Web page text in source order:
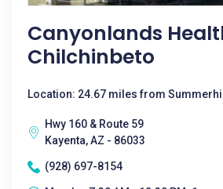
Canyonlands
Chilchinbeto
Location: 24.67 miles from Summerhill
Hwy 160 & Route 59
Kayenta, AZ - 86033
(928) 697-8154